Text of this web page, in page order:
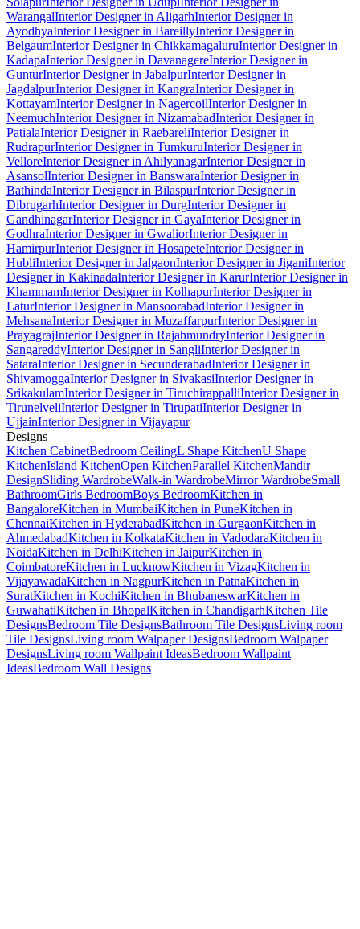
WarangalInterior Designer in AligarhInterior Designer in
AyodhyaInterior Designer in BareillyInterior Designer in
BelgaumInterior Designer in ChikkamagaluruInterior Designer in
KadapaInterior Designer in DavanagereInterior Designer in
GunturInterior Designer in JabalpurInterior Designer in
JagdalpurInterior Designer in KangraInterior Designer in
KottayamInterior Designer in NagercoilInterior Designer in
NeemuchInterior Designer in NizamabadInterior Designer in
PatialaInterior Designer in RaebareliInterior Designer in
RudrapurInterior Designer in TumkuruInterior Designer in
VelloreInterior Designer in AhilyanagarInterior Designer in
AsansolInterior Designer in BanswaraInterior Designer in
BathindaInterior Designer in BilaspurInterior Designer in
DibrugarhInterior Designer in DurgInterior Designer in
GandhinagarInterior Designer in GayaInterior Designer in
GodhraInterior Designer in GwaliorInterior Designer in
HamirpurInterior Designer in HosapeteInterior Designer in
HubliInterior Designer in JalgaonInterior Designer in JiganiInterior
Designer in KakinadaInterior Designer in KarurInterior Designer in
KhammamInterior Designer in KolhapurInterior Designer in
LaturInterior Designer in MansoorabadInterior Designer in
MehsanaInterior Designer in MuzaffarpurInterior Designer in
PrayagrajInterior Designer in RajahmundryInterior Designer in
SangareddyInterior Designer in SangliInterior Designer in
SataraInterior Designer in SecunderabadInterior Designer in
ShivamoggaInterior Designer in SivakasiInterior Designer in
SrikakulamInterior Designer in TiruchirappalliInterior Designer in
TirunelveliInterior Designer in TirupatiInterior Designer in
UjjainInterior Designer in Vijayapur
Designs
Kitchen CabinetBedroom CeilingL Shape KitchenU Shape
KitchenIsland KitchenOpen KitchenParallel KitchenMandir
DesignSliding WardrobeWalk-in WardrobeMirror WardrobeSmall
BathroomGirls BedroomBoys BedroomKitchen in
BangaloreKitchen in MumbaiKitchen in PuneKitchen in
ChennaiKitchen in HyderabadKitchen in GurgaonKitchen in
AhmedabadKitchen in KolkataKitchen in VadodaraKitchen in
NoidaKitchen in DelhiKitchen in JaipurKitchen in
CoimbatoreKitchen in LucknowKitchen in VizagKitchen in
VijayawadaKitchen in NagpurKitchen in PatnaKitchen in
SuratKitchen in KochiKitchen in BhubaneswarKitchen in
GuwahatiKitchen in BhopalKitchen in ChandigarhKitchen Tile
DesignsBedroom Tile DesignsBathroom Tile DesignsLiving room
Tile DesignsLiving room Walpaper DesignsBedroom Walpaper
DesignsLiving room Wallpaint IdeasBedroom Wallpaint
IdeasBedroom Wall Designs